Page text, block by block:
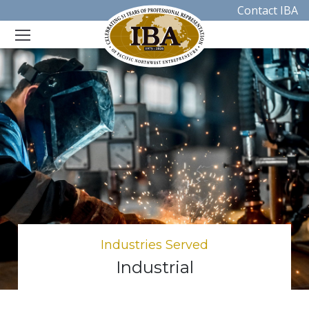
Contact IBA
Industries Served
Industrial